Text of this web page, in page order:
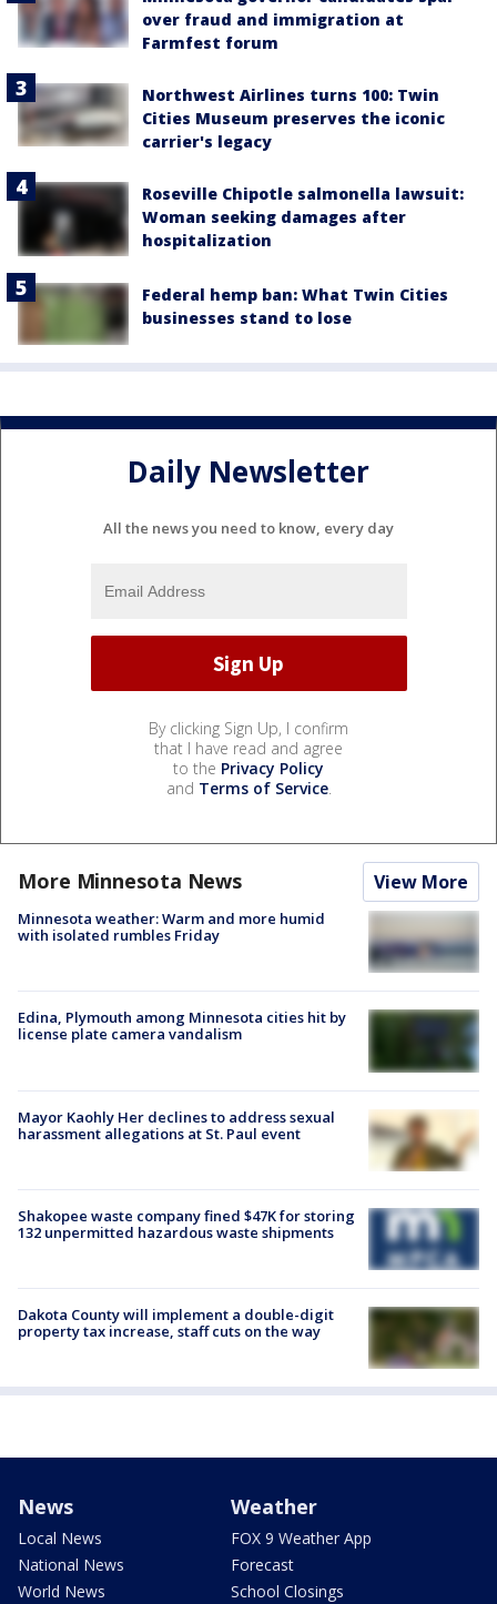
over fraud and immigration at
Farmfest forum
Northwest Airlines turns 100: Twin
Cities Museum preserves the iconic
carrier's legacy
Roseville Chipotle salmonella lawsuit:
Woman seeking damages after
hospitalization
Federal hemp ban: What Twin Cities
businesses stand to lose
Daily Newsletter
All the news you need to know, every day
By clicking Sign Up, I confirm
that I have read and agree
to the Privacy Policy
and Terms of Service.
More Minnesota News View More
Minnesota weather: Warm and more humid
with isolated rumbles Friday
Edina, Plymouth among Minnesota cities hit by
license plate camera vandalism
Mayor Kaohly Her declines to address sexual
harassment allegations at St. Paul event
Shakopee waste company fined $47K for storing
132 unpermitted hazardous waste shipments
Dakota County will implement a double-digit
property tax increase, staff cuts on the way
News
Local News
National News
World News
Weather
FOX 9 Weather App
Forecast
School Closings